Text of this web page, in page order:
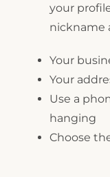
your
nickname
Your
Your
Use a
hanging
Choose